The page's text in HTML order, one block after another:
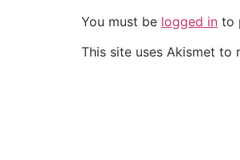
You must be logged in to
This site uses Akismet to